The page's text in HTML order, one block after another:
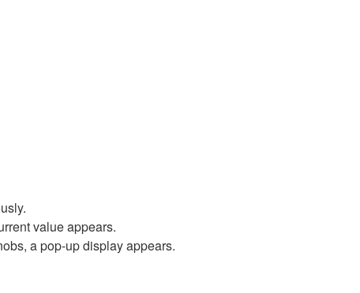
value appears.
a pop-up display appears.